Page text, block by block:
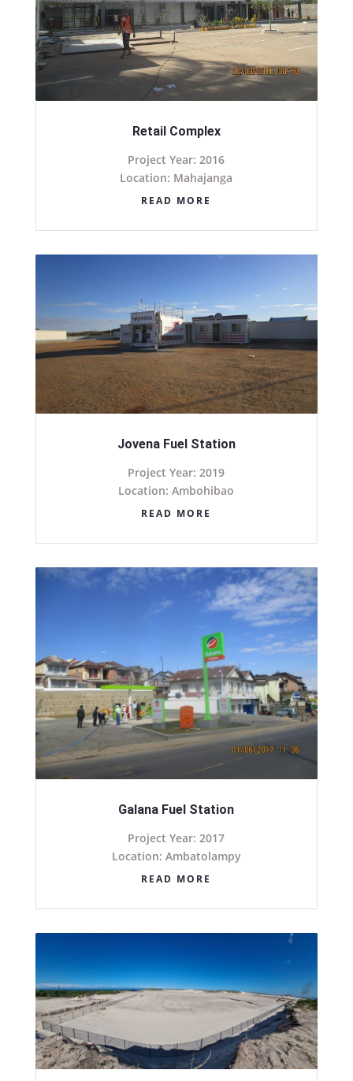
Retail Complex
Project Year: 2016
Location: Mahajanga
READ MORE
Jovena Fuel Station
Project Year: 2019
Location: Ambohibao
READ MORE
Galana Fuel Station
Project Year: 2017
Location: Ambatolampy
READ MORE